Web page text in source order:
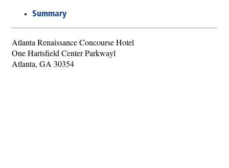
Summary
Atlanta Renaissance Concourse Hotel
One Hartsfield Center Parkwayl
Atlanta, GA 30354